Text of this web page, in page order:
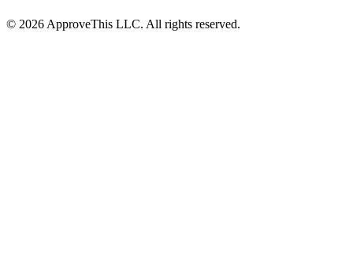
© 2026 ApproveThis LLC. All rights reserved.